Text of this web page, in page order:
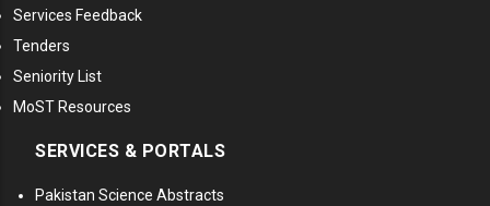
Services Feedback
Tenders
Seniority List
MoST Resources
SERVICES & PORTALS
Pakistan Science Abstracts